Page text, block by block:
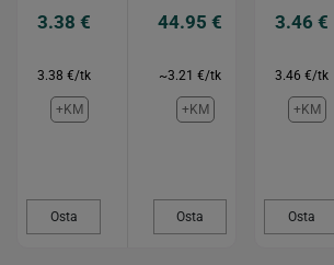
3.38 €
3.38 €/tk
+KM
Osta
44.95 €
~3.21 €/tk
+KM
Osta
3.46 €
3.46 €/tk
+KM
Osta